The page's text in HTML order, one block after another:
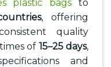
plastic bags to
, offering
quality
of 15–25 days,
and